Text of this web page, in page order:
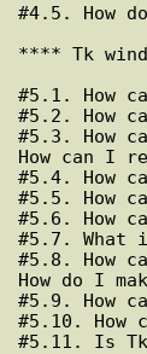
#4.5. How
**** Tk
#5.1. How
#5.2. How
#5.3. How
How can I
#5.4. How
#5.5. How
#5.6. How
#5.7. What
#5.8. How
How do I
#5.9. How
#5.10. How
#5.11. Is